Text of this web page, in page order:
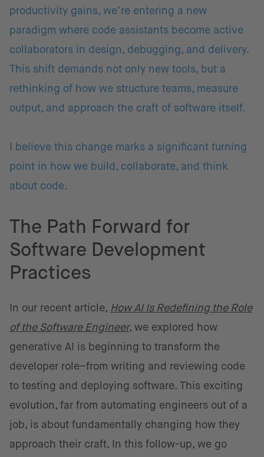
productivity gains, we’re entering a new
paradigm where code assistants become active
collaborators in design, debugging, and delivery.
This shift demands not only new tools, but a
rethinking of how we structure teams, measure
output, and approach the craft of software itself.
I believe this change marks a significant turning
point in how we build, collaborate, and think
about code.
The Path Forward for
Software Development
Practices
In our recent article, How AI Is Redefining the Role
of the Software Engineer, we explored how
generative AI is beginning to transform the
developer role–from writing and reviewing code
to testing and deploying software. This exciting
evolution, far from automating engineers out of a
job, is about fundamentally changing how they
approach their craft. In this follow-up, we go